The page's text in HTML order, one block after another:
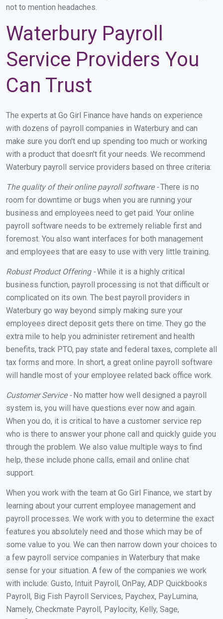
not to mention headaches.
Waterbury Payroll
Service Providers You
Can Trust
The experts at Go Girl Finance have hands on experience
with dozens of payroll companies in Waterbury and can
make sure you don't end up spending too much or working
with a product that doesn't fit your needs. We recommend
Waterbury payroll service providers based on three criteria:
The quality of their online payroll software -There is no
room for downtime or bugs when you are running your
business and employees need to get paid. Your online
payroll software needs to be extremely reliable first and
foremost. You also want interfaces for both management
and employees that are easy to use with very little training.
Robust Product Offering -While it is a highly critical
business function, payroll processing is not that difficult or
complicated on its own. The best payroll providers in
Waterbury go way beyond simply making sure your
employees direct deposit gets there on time. They go the
extra mile to help you administer retirement and health
benefits, track PTO, pay state and federal taxes, complete all
tax forms and more. In short, a great online payroll software
will handle most of your employee related back office work.
Customer Service -No matter how well designed a payroll
system is, you will have questions ever now and again.
When you do, it is critical to have a customer service rep
who is there to answer your phone call and quickly guide you
through the problem. We also value multiple ways to find
help, these include phone calls, email and online chat
support.
When you work with the team at Go Girl Finance, we start by
learning about your current employee management and
payroll processes. We work with you to determine the exact
features you absolutely need and those which may be of
some value to you. We can then narrow down your choices to
a few payroll service companies in Waterbury that make
sense for your situation. A few of the companies we work
with include: Gusto, Intuit Payroll, OnPay, ADP Quickbooks
Payroll, Big Fish Payroll Services, Paychex, PayLumina,
Namely, Checkmate Payroll, Paylocity, Kelly, Sage,